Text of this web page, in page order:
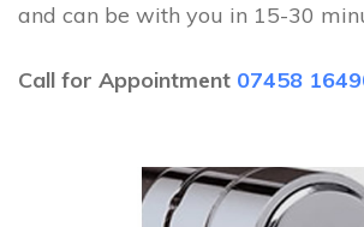
and can be with you in 15-30
Call for Appointment 07458